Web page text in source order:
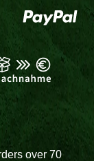
over 70